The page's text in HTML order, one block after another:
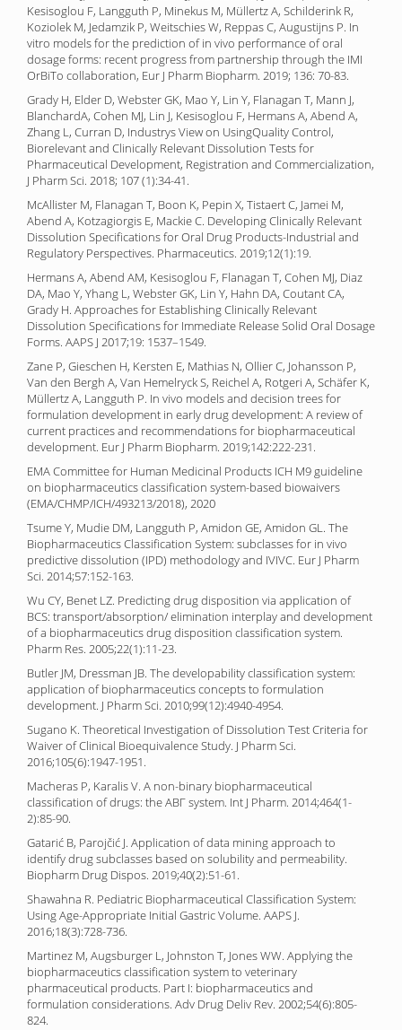
Kesisoglou F, Langguth P, Minekus M, Müllertz A, Schilderink R,
Koziolek M, Jedamzik P, Weitschies W, Reppas C, Augustijns P. In
vitro models for the prediction of in vivo performance of oral
dosage forms: recent progress from partnership through the IMI
OrBiTo collaboration, Eur J Pharm Biopharm. 2019; 136: 70-83.
Grady H, Elder D, Webster GK, Mao Y, Lin Y, Flanagan T, Mann J,
BlanchardA, Cohen MJ, Lin J, Kesisoglou F, Hermans A, Abend A,
Zhang L, Curran D, Industrys View on UsingQuality Control,
Biorelevant and Clinically Relevant Dissolution Tests for
Pharmaceutical Development, Registration and Commercialization,
J Pharm Sci. 2018; 107 (1):34-41.
McAllister M, Flanagan T, Boon K, Pepin X, Tistaert C, Jamei M,
Abend A, Kotzagiorgis E, Mackie C. Developing Clinically Relevant
Dissolution Specifications for Oral Drug Products-Industrial and
Regulatory Perspectives. Pharmaceutics. 2019;12(1):19.
Hermans A, Abend AM, Kesisoglou F, Flanagan T, Cohen MJ, Diaz
DA, Mao Y, Yhang L, Webster GK, Lin Y, Hahn DA, Coutant CA,
Grady H. Approaches for Establishing Clinically Relevant
Dissolution Specifications for Immediate Release Solid Oral Dosage
Forms. AAPS J 2017;19: 1537–1549.
Zane P, Gieschen H, Kersten E, Mathias N, Ollier C, Johansson P,
Van den Bergh A, Van Hemelryck S, Reichel A, Rotgeri A, Schäfer K,
Müllertz A, Langguth P. In vivo models and decision trees for
formulation development in early drug development: A review of
current practices and recommendations for biopharmaceutical
development. Eur J Pharm Biopharm. 2019;142:222-231.
EMA Committee for Human Medicinal Products ICH M9 guideline
on biopharmaceutics classification system-based biowaivers
(EMA/CHMP/ICH/493213/2018), 2020
Tsume Y, Mudie DM, Langguth P, Amidon GE, Amidon GL. The
Biopharmaceutics Classification System: subclasses for in vivo
predictive dissolution (IPD) methodology and IVIVC. Eur J Pharm
Sci. 2014;57:152-163.
Wu CY, Benet LZ. Predicting drug disposition via application of
BCS: transport/absorption/ elimination interplay and development
of a biopharmaceutics drug disposition classification system.
Pharm Res. 2005;22(1):11-23.
Butler JM, Dressman JB. The developability classification system:
application of biopharmaceutics concepts to formulation
development. J Pharm Sci. 2010;99(12):4940-4954.
Sugano K. Theoretical Investigation of Dissolution Test Criteria for
Waiver of Clinical Bioequivalence Study. J Pharm Sci.
2016;105(6):1947-1951.
Macheras P, Karalis V. A non-binary biopharmaceutical
classification of drugs: the ABΓ system. Int J Pharm. 2014;464(1-
2):85-90.
Gatarić B, Parojčić J. Application of data mining approach to
identify drug subclasses based on solubility and permeability.
Biopharm Drug Dispos. 2019;40(2):51-61.
Shawahna R. Pediatric Biopharmaceutical Classification System:
Using Age-Appropriate Initial Gastric Volume. AAPS J.
2016;18(3):728-736.
Martinez M, Augsburger L, Johnston T, Jones WW. Applying the
biopharmaceutics classification system to veterinary
pharmaceutical products. Part I: biopharmaceutics and
formulation considerations. Adv Drug Deliv Rev. 2002;54(6):805-
824.